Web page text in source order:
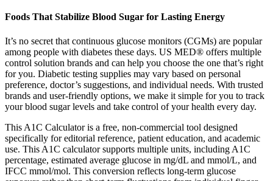
Foods That Stabilize Blood Sugar for Lasting Energy
It’s no secret that continuous glucose monitors (CGMs) are popular
among people with diabetes these days. US MED® offers multiple
control solution brands and can help you choose the one that’s right
for you. Diabetic testing supplies may vary based on personal
preference, doctor’s suggestions, and individual needs. With trusted
brands and user-friendly options, we make it simple for you to track
your blood sugar levels and take control of your health every day.
This A1C Calculator is a free, non-commercial tool designed
specifically for editorial reference, patient education, and academic
use. This A1C calculator supports multiple units, including A1C
percentage, estimated average glucose in mg/dL and mmol/L, and
IFCC mmol/mol. This conversion reflects long-term glucose